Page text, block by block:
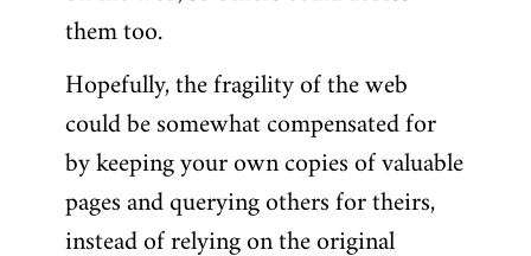
them too.
Hopefully, the fragility of the web
could be somewhat compensated for
by keeping your own copies of valuable
pages and querying others for theirs,
instead of relying on the original